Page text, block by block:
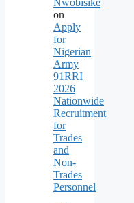
on
Apply
for
Nigerian
Army
91RRI
2026
Nationwide
Recruitment
for
Trades
and
Non-
Trades
Personnel